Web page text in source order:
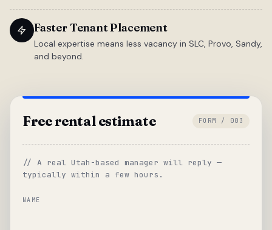
Faster Tenant Placement
Local expertise means less vacancy in SLC, Provo, Sandy,
and beyond.
Free rental estimate FORM / 003
// A real Utah-based manager will reply —
typically within a few hours.
NAME